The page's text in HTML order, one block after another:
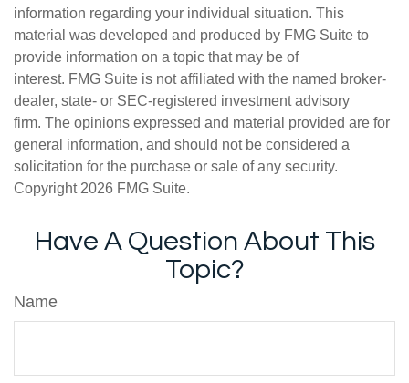
information regarding your individual situation. This
material was developed and produced by FMG Suite to
provide information on a topic that may be of
interest. FMG Suite is not affiliated with the named broker-
dealer, state- or SEC-registered investment advisory
firm. The opinions expressed and material provided are for
general information, and should not be considered a
solicitation for the purchase or sale of any security.
Copyright 2026 FMG Suite.
Have A Question About This
Topic?
Name